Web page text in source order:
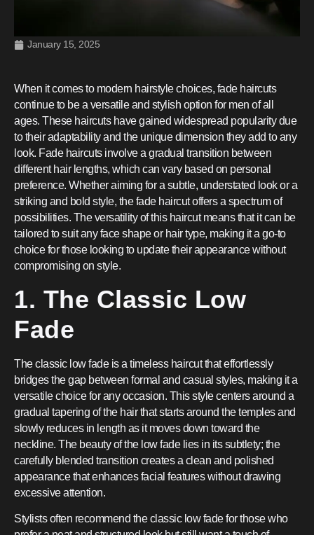
January 15, 2025
When it comes to modern hairstyle choices, fade haircuts
continue to be a versatile and stylish option for men of all
ages. These haircuts have gained widespread popularity due
to their adaptability and the unique dimension they add to any
look. Fade haircuts involve a gradual transition between
different hair lengths, which can vary based on personal
preference. Whether aiming for a subtle, understated look or a
striking and bold style, the fade haircut offers a spectrum of
possibilities. The versatility of this haircut means that it can be
tailored to suit any face shape or hair type, making it a go-to
choice for those looking to update their appearance without
compromising on style.
1. The Classic Low
Fade
The classic low fade is a timeless haircut that effortlessly
bridges the gap between formal and casual styles, making it a
versatile choice for any occasion. This style centers around a
gradual tapering of the hair that starts around the temples and
slowly reduces in length as it moves down toward the
neckline. The beauty of the low fade lies in its subtlety; the
carefully blended transition creates a clean and polished
appearance that enhances facial features without drawing
excessive attention.
Stylists often recommend the classic low fade for those who